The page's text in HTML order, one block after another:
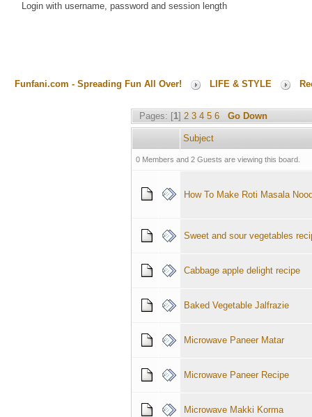
Login with username, password and session length
Funfani.com - Spreading Fun All Over! LIFE & STYLE
Pages: [1] 2 3 4 5 6 Go Down
Subject
0 Members and 2 Guests are viewing this board.
How To Make Roti Masala
Sweet and sour vegetables
Cabbage apple delight recipe
Baked Vegetable Jalfrazie
Microwave Paneer Matar
Microwave Paneer Recipe
Microwave Makki Korma